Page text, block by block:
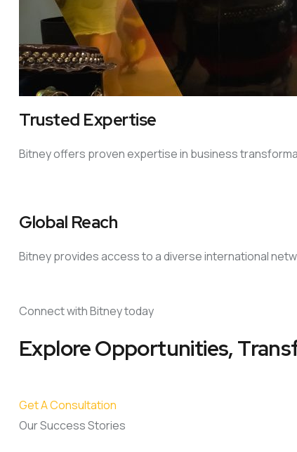
Trusted Expertise
Bitney offers proven expertise in business
Global Reach
Bitney provides access to a diverse international
Connect with Bitney today
Explore Opportunities,
Get A Consultation
Our Success Stories